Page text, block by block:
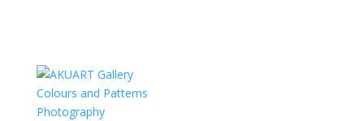
Colours and Patterns
Photography